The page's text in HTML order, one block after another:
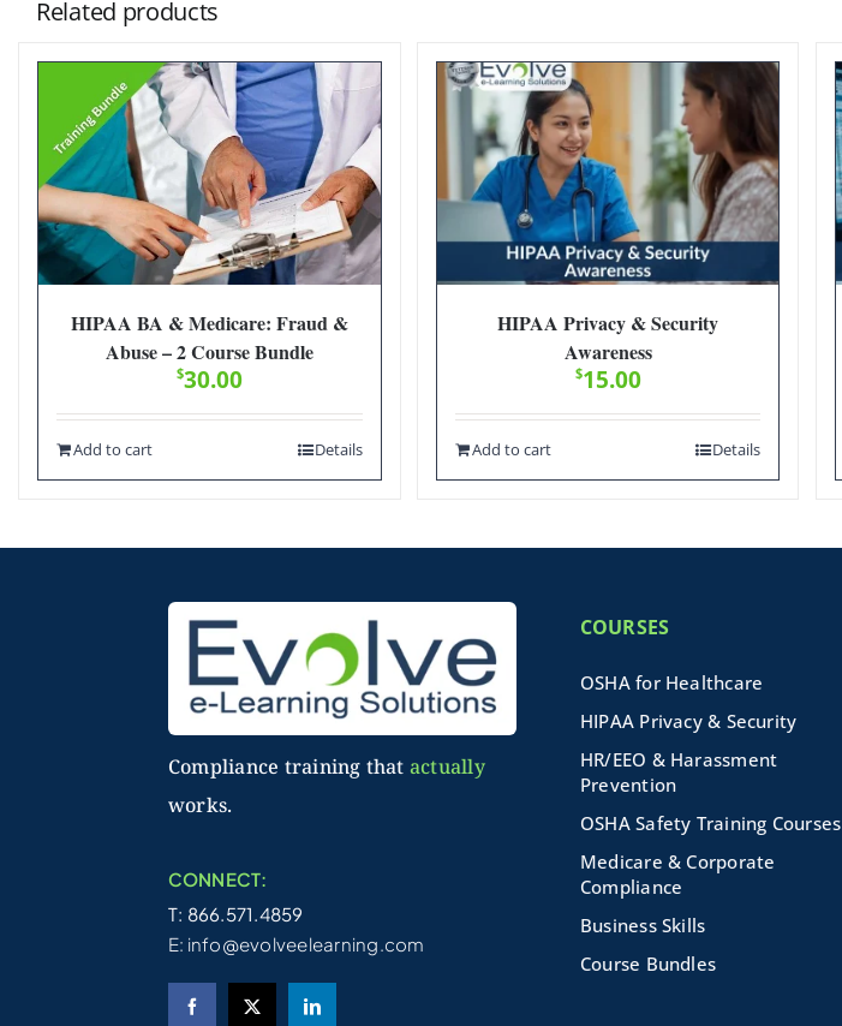
Related products
HIPAA BA & Medicare: Fraud &
Abuse – 2 Course Bundle
$30.00
Add to cart Details
HIPAA Privacy & Security
Awareness
$15.00
Add to cart Details
Compliance training that actually
works.
CONNECT:
T: 866.571.4859
E: info@evolveelearning.com
COURSES
OSHA for Healthcare
HIPAA Privacy & Security
HR/EEO & Harassment
Prevention
OSHA Safety Training Courses
Medicare & Corporate
Compliance
Business Skills
Course Bundles